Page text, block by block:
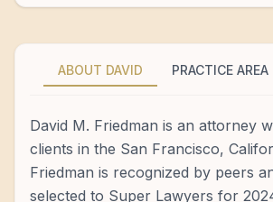
ABOUT DAVID PRACTICE AREA
David M. Friedman is an attorney
clients in the San Francisco,
Friedman is recognized by peers
selected to Super Lawyers for